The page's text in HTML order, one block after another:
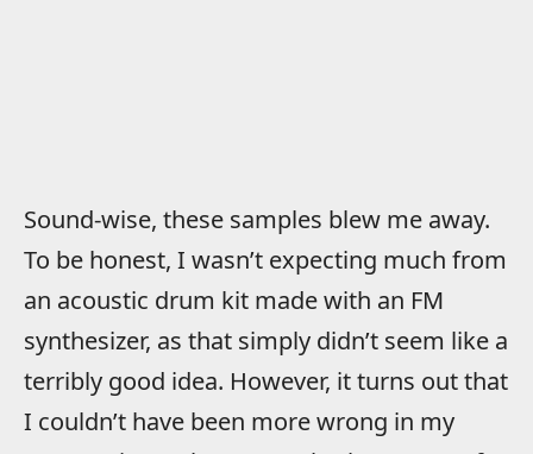
Sound-wise, these samples blew me away.
To be honest, I wasn’t expecting much from
an acoustic drum kit made with an FM
synthesizer, as that simply didn’t seem like a
terribly good idea. However, it turns out that
I couldn’t have been more wrong in my